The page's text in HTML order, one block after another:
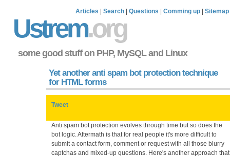
Articles Search Questions Comming up Sitemap
Ustrem.org
some good stuff on PHP, MySQL and Linux
Yet another anti spam bot protection technique
for HTML forms
Tweet
Anti spam bot protection evolves through time but so does the
bot logic. Aftermath is that for real people it's more difficult to
submit a contact form, comment or request with all those blurry
captchas and mixed-up questions. Here's another approach that